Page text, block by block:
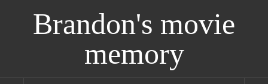
Brandon's movie
memory